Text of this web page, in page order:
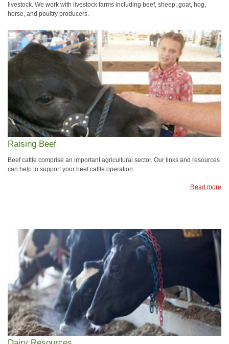
livestock. We work with livestock farms including beef, sheep, goat, hog,
horse, and poultry producers.
Raising Beef
Beef cattle comprise an important agricultural sector. Our links and resources
can help to support your beef cattle operation.
Read more